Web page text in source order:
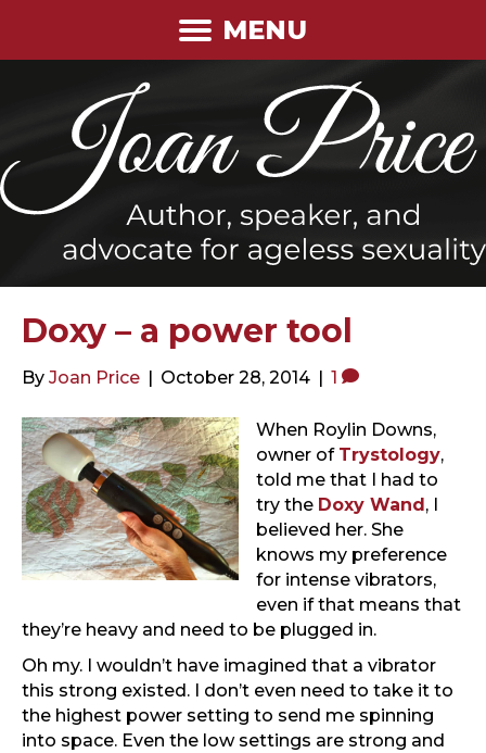
MENU
Doxy – a power tool
By Joan Price | October 28, 2014 | 1
When Roylin Downs,
owner of Trystology,
told me that I had to
try the Doxy Wand, I
believed her. She
knows my preference
for intense vibrators,
even if that means that
they’re heavy and need to be plugged in.
Oh my. I wouldn’t have imagined that a vibrator
this strong existed. I don’t even need to take it to
the highest power setting to send me spinning
into space. Even the low settings are strong and